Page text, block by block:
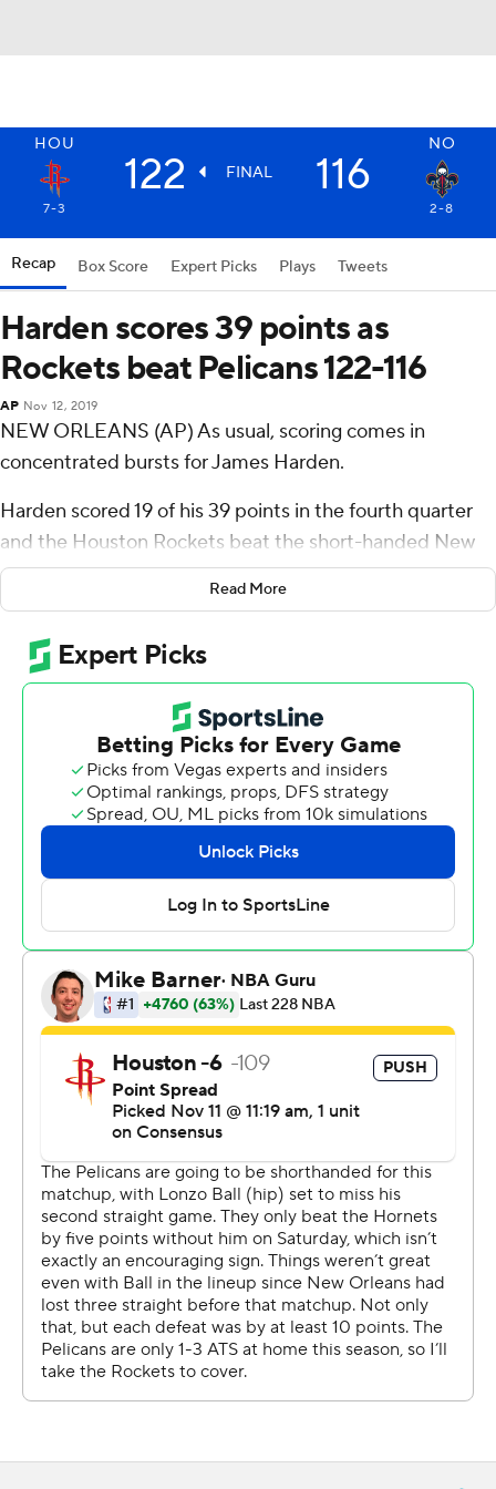
HOU NO
122 FINAL 116
7-3 2-8
Recap Box Score Expert Picks Plays Tweets
Harden scores 39 points as
Rockets beat Pelicans 122-116
AP Nov 12, 2019
NEW ORLEANS (AP) As usual, scoring comes in
concentrated bursts for James Harden.
Harden scored 19 of his 39 points in the fourth quarter
and the Houston Rockets beat the short-handed New
Orleans Pelicans 122-116 Monday night.
last eight games, but missed nine of his first 10 3-point
shots. Still, with Houston leading by four midway
through the fourth quarter, Harden lit his personal fuse
and scored 13 consecutive points in a 1:57 span to push
the advantage to 110-93.
''I wasn't really getting to the rim,'' Harden said. ''The
first three quarters I was settling and kind of just being
passive. So, I just wanted to be more aggressive,
whether it was shooting my shot or getting to the
basket.''
Russell Westbrook had 26 points and Clint Capela
added 11 points and 20 rebounds to help the Rockets to
their fourth straight win.
JJ Redick had 24 points, Josh Hart scored 19, and Jrue
Holiday added 18 points, 11 assists and nine rebounds for
New Orleans, which played without leading-scorer
Brandon Ingram due to a sore right knee.
The Pelicans could not overcome 12 first-half turnovers -
six by Holiday in the first half alone - and 29% shooting
from 3-point range in the fourth quarter.
''We've just got to start valuing the basketball and we've
got to stop making the bad turnover,'' Pelicans coach
make more than 14 of them.''
Read More